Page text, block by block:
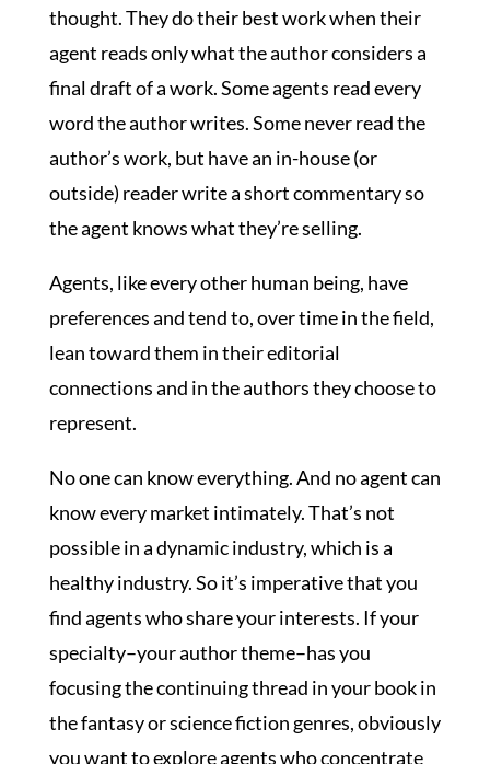
thought. They do their best work when their
agent reads only what the author considers a
final draft of a work. Some agents read every
word the author writes. Some never read the
author’s work, but have an in-house (or
outside) reader write a short commentary so
the agent knows what they’re selling.
Agents, like every other human being, have
preferences and tend to, over time in the field,
lean toward them in their editorial
connections and in the authors they choose to
represent.
No one can know everything. And no agent can
know every market intimately. That’s not
possible in a dynamic industry, which is a
healthy industry. So it’s imperative that you
find agents who share your interests. If your
specialty–your author theme–has you
focusing the continuing thread in your book in
the fantasy or science fiction genres, obviously
you want to explore agents who concentrate